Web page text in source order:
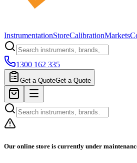
InstrumentationStoreCalibrationMarkets
1300 162 335
Get a QuoteGet a Quote
Our online store is currently under